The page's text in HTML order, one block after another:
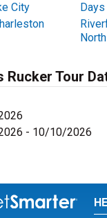
City
Rucker Tour
- 10/10/2026